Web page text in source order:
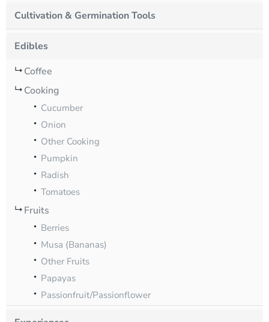
Cultivation & Germination Tools
Edibles
Coffee
Cooking
Cucumber
Onion
Other Cooking
Pumpkin
Radish
Tomatoes
Fruits
Berries
Musa (Bananas)
Other Fruits
Papayas
Passionfruit/Passionflower